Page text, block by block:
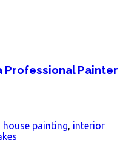
Professional Painter
house painting, interior